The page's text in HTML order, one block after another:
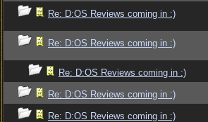
Re: D:OS Reviews coming in :)
Re: D:OS Reviews coming in :)
Re: D:OS Reviews coming in :)
Re: D:OS Reviews coming in :)
Re: D:OS Reviews coming in :)